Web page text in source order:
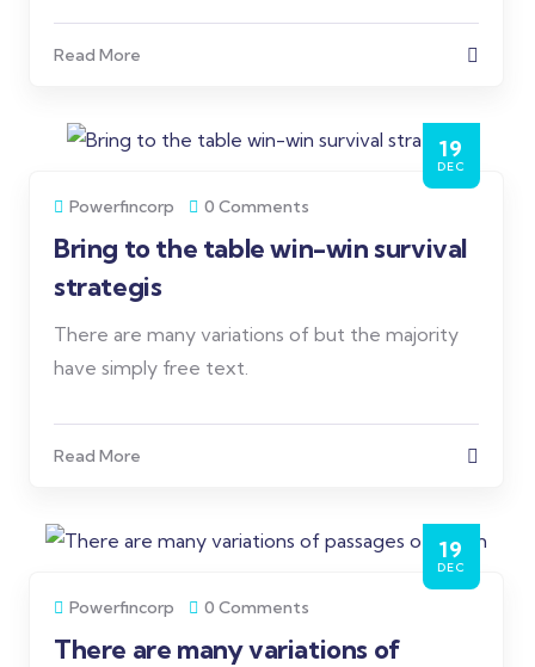
Read More
19
DEC
Powerfincorp 0 Comments
Bring to the table win-win survival
strategis
There are many variations of but the majority
have simply free text.
Read More
19
DEC
Powerfincorp 0 Comments
There are many variations of